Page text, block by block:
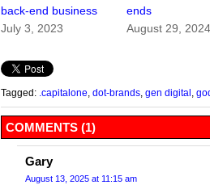
back-end business
July 3, 2023
ends
August 29,
Tagged: .capitalone dot-brands gen digital
COMMENTS (1)
Gary
August 13, 2025 at 11:15 am